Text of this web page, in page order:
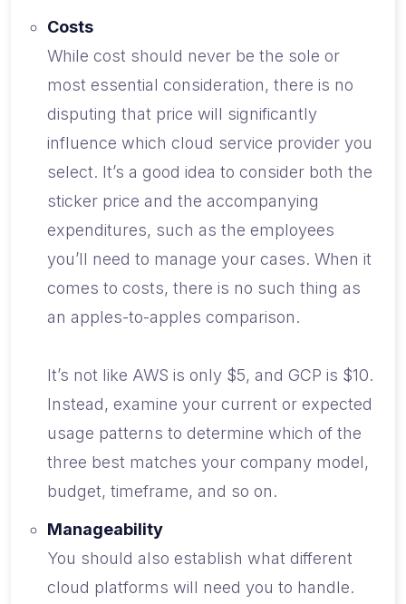
Costs
While cost should never be the sole or
most essential consideration, there is no
disputing that price will significantly
influence which cloud service provider you
select. It’s a good idea to consider both the
sticker price and the accompanying
expenditures, such as the employees
you’ll need to manage your cases. When it
comes to costs, there is no such thing as
an apples-to-apples comparison.
It’s not like AWS is only $5, and GCP is $10.
Instead, examine your current or expected
usage patterns to determine which of the
three best matches your company model,
budget, timeframe, and so on.
Manageability
You should also establish what different
cloud platforms will need you to handle.